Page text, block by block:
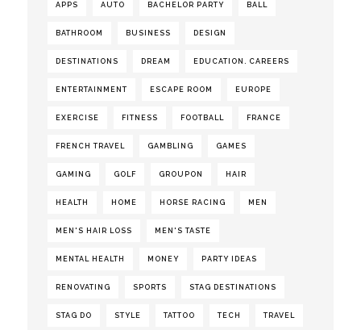
APPS AUTO BACHELOR PARTY BALL
BATHROOM BUSINESS DESIGN
DESTINATIONS DREAM EDUCATION. CAREERS
ENTERTAINMENT ESCAPE ROOM EUROPE
EXERCISE FITNESS FOOTBALL FRANCE
FRENCH TRAVEL GAMBLING GAMES
GAMING GOLF GROUPON HAIR
HEALTH HOME HORSE RACING MEN
MEN'S HAIR LOSS MEN'S TASTE
MENTAL HEALTH MONEY PARTY IDEAS
RENOVATING SPORTS STAG DESTINATIONS
STAG DO STYLE TATTOO TECH TRAVEL